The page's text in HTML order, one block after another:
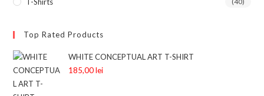
Top Rated Products
WHITE CONCEPTUAL ART T-SHIRT
185,00lei